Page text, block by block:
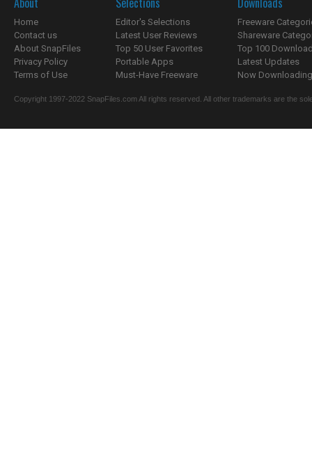
Home
Contact us
About SnapFiles
Privacy Policy
Terms of Use
Editor's Selections
Latest User Reviews
Top 50 User Favorites
Portable Apps
Must-Have Freeware
Freeware
Shareware
Top 100
Latest Updates
Now
Copyright 1997-2022 SnapFiles.com All rights reserved. All other trademarks are the